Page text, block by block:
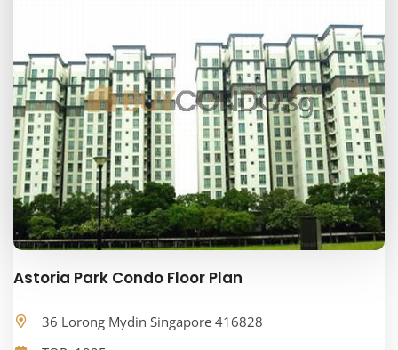
Astoria Park Condo Floor Plan
36 Lorong Mydin Singapore 416828